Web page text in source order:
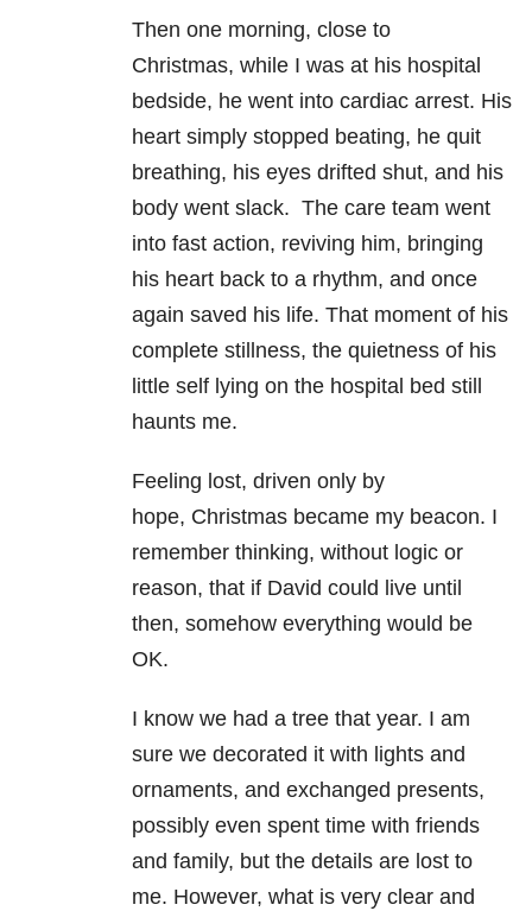
Then one morning, close to
Christmas, while I was at his hospital
bedside, he went into cardiac arrest. His
heart simply stopped beating, he quit
breathing, his eyes drifted shut, and his
body went slack. The care team went
into fast action, reviving him, bringing
his heart back to a rhythm, and once
again saved his life. That moment of his
complete stillness, the quietness of his
little self lying on the hospital bed still
haunts me.
Feeling lost, driven only by
hope, Christmas became my beacon. I
remember thinking, without logic or
reason, that if David could live until
then, somehow everything would be
OK.
I know we had a tree that year. I am
sure we decorated it with lights and
ornaments, and exchanged presents,
possibly even spent time with friends
and family, but the details are lost to
me. However, what is very clear and